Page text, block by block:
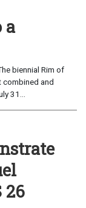
a
biennial Rim of
combined and
31...
26